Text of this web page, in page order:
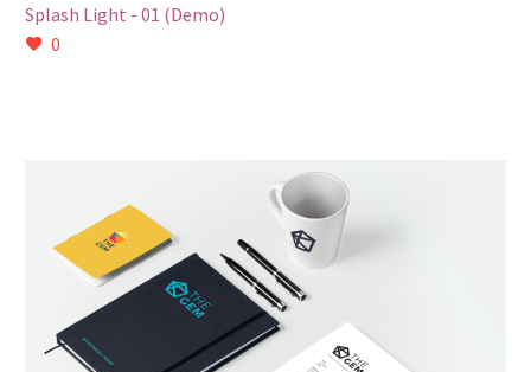
Splash Light - 01 (Demo)
0